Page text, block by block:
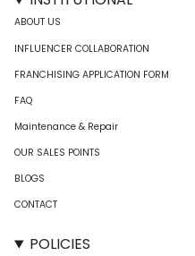
ABOUT US
INFLUENCER COLLABORATION
FRANCHISING APPLICATION FORM
FAQ
Maintenance & Repair
OUR SALES POINTS
BLOGS
CONTACT
POLICIES